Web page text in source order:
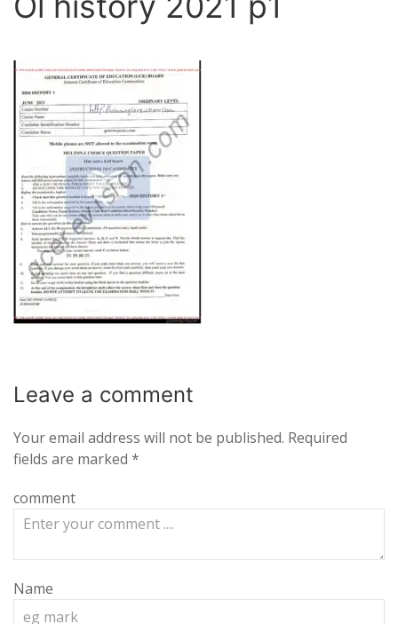
Leave a comment
Your email address will not be published. Required
fields are marked *
comment
Name